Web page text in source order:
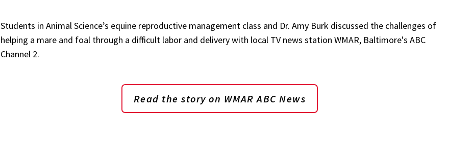
Students in Animal Science’s equine reproductive management class and Dr. Amy Burk discussed the challenges of
helping a mare and foal through a difficult labor and delivery with local TV news station WMAR, Baltimore's ABC
Channel 2.
Read the story on WMAR ABC News